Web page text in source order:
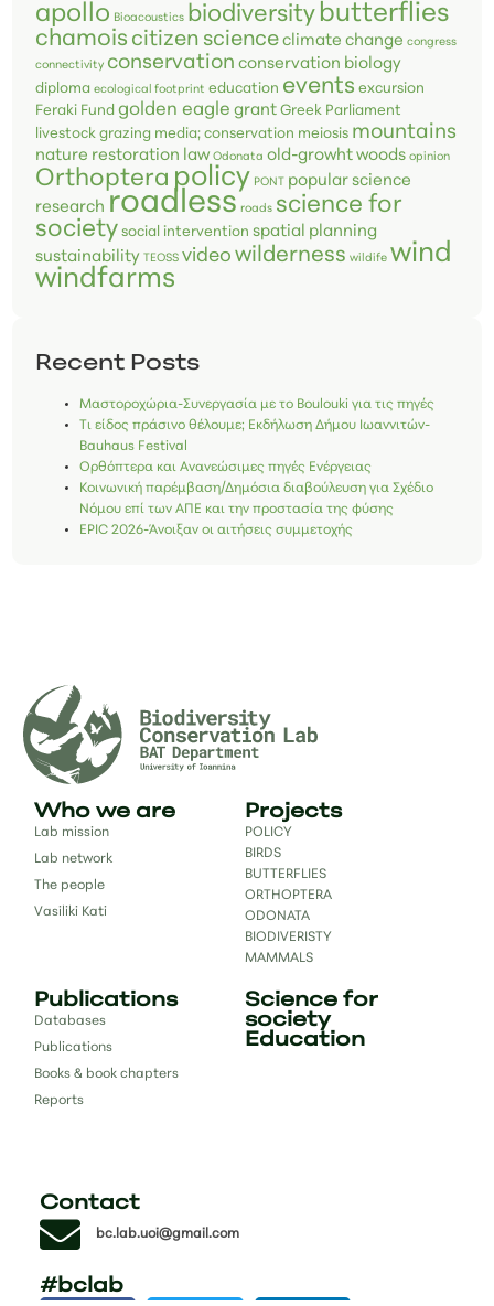
apollo Bioacoustics biodiversity butterflies
chamois citizen science climate change congress
connectivity conservation conservation biology
diploma ecological footprint education events excursion
Feraki Fund golden eagle grant Greek Parliament
livestock grazing media; conservation meiosis mountains
nature restoration law Odonata old-growht woods opinion
Orthoptera policy PONT popular science
research roadless roads science for
society social intervention spatial planning
sustainability TEOSS video wilderness wildife wind
windfarms
Recent Posts
Μαστοροχώρια-Συνεργασία με το Boulouki για τις πηγές
Τι είδος πράσινο θέλουμε; Εκδήλωση Δήμου Ιωαννιτών-
Bauhaus Festival
Ορθόπτερα και Ανανεώσιμες πηγές Ενέργειας
Κοινωνική παρέμβαση/Δημόσια διαβούλευση για Σχέδιο
Νόμου επί των ΑΠΕ και την προστασία της φύσης
EPIC 2026-Άνοιξαν οι αιτήσεις συμμετοχής
Who we are
Lab mission
Lab network
The people
Vasiliki Kati
Projects
POLICY
BIRDS
BUTTERFLIES
ORTHOPTERA
ODONATA
BIODIVERISTY
MAMMALS
Publications
Databases
Publications
Books & book chapters
Reports
Science for
society
Education
Contact
bc.lab.uoi@gmail.com
#bclab